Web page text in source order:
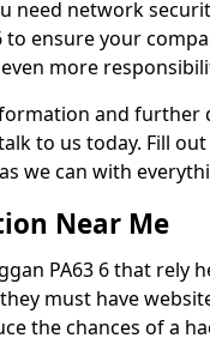
need network
to ensure your
more
and further
to us today. Fill
we can with
Near Me
PA63 6 that rely
must have
the chances of a